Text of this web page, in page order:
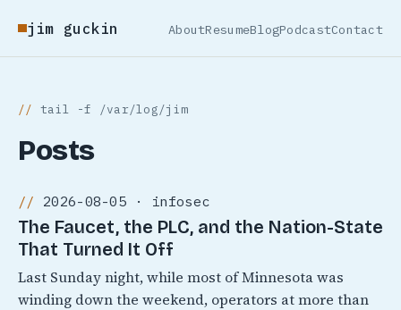
jim guckin AboutResumeBlogPodcastContact
tail -f /var/log/jim
Posts
2026-08-05 · infosec
The Faucet, the PLC, and the Nation-State
That Turned It Off
Last Sunday night, while most of Minnesota was
winding down the weekend, operators at more than